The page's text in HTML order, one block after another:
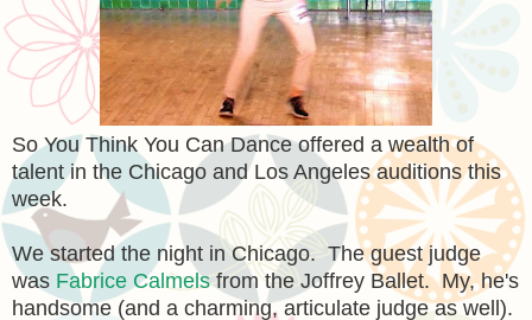
So You Think You Can Dance offered a wealth of
talent in the Chicago and Los Angeles auditions this
week.
We started the night in Chicago. The guest judge
was Fabrice Calmelsfrom the Joffrey Ballet. My, he's
handsome (and a charming, articulate judge as well).